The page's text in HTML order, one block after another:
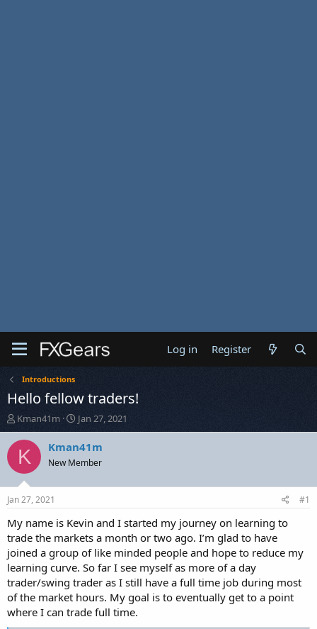
Log in Register
Introductions
Hello fellow traders!
T
h
r
a
d
t
a
r
t
e
r
Kman41m
S
t
a
t
e
Jan 27, 2021
K Kman41m
New Member
Jan 27, 2021 #1
My name is Kevin and I started my journey on learning to
trade the markets a month or two ago. I’m glad to have
joined a group of like minded people and hope to reduce my
learning curve. So far I see myself as more of a day
trader/swing trader as I still have a full time job during most
of the market hours. My goal is to eventually get to a point
where I can trade full time.